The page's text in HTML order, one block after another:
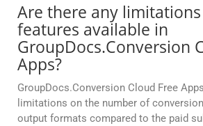
Are there any
features available in
GroupDocs.Conversion
Apps?
GroupDocs.Conversion Cloud Free
limitations on the number of
output formats compared to the paid